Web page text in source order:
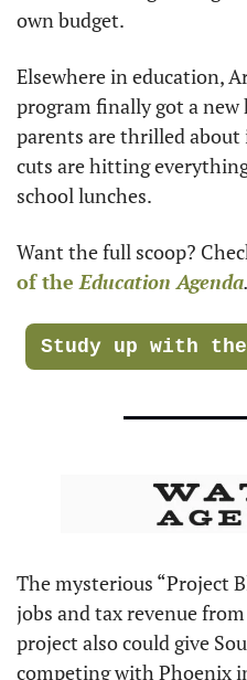
own budget.
Elsewhere in education,
program finally got a
parents are thrilled
cuts are hitting
school lunches.
Want the full scoop?
of the Education Agenda.
Study up with the
The mysterious “Project
jobs and tax revenue
project also could give
competing with Phoenix